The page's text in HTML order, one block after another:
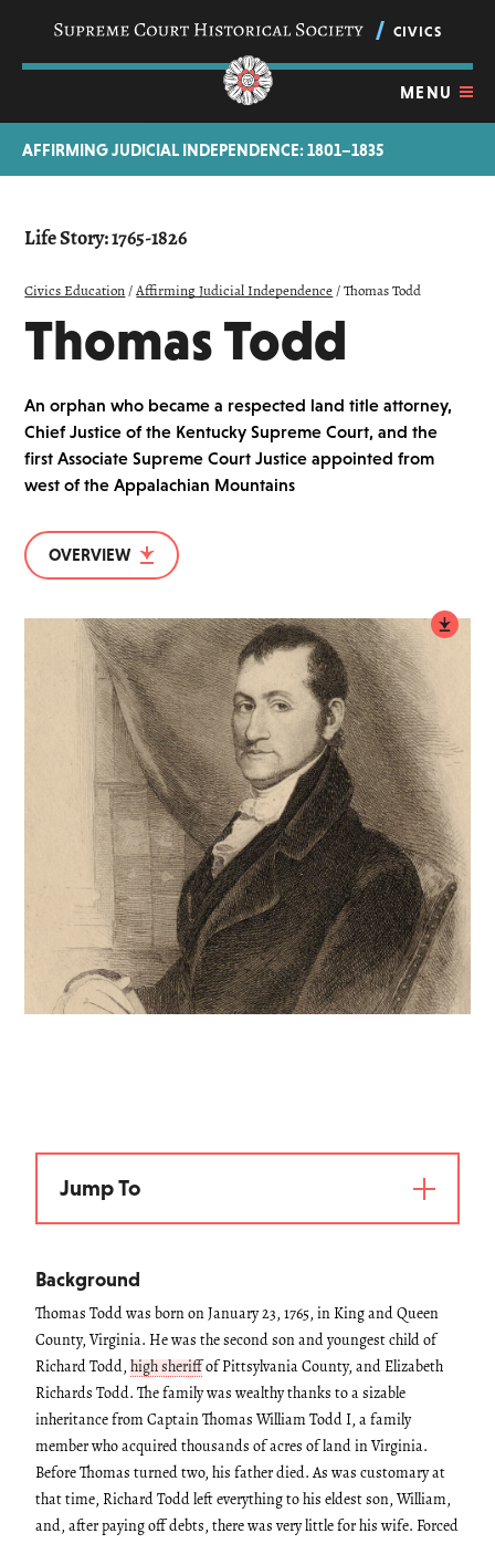
navigation
CIVICS
MENU
AFFIRMING JUDICIAL INDEPENDENCE: 1801–1835
Thomas Todd
Civics Education /Affirming Judicial Independence /Thomas Todd
Life Story: 1765-1826
An orphan who became a respected land title attorney,
Chief Justice of the Kentucky Supreme Court, and the
first Associate Supreme Court Justice appointed from
west of the Appalachian Mountains
OVERVIEW
Jump To
Background
Thomas Todd was born on January 23, 1765, in King and Queen
County, Virginia. He was the second son and youngest child of
Richard Todd, high sheriff of Pittsylvania County, and Elizabeth
Richards Todd. The family was wealthy thanks to a sizable
inheritance from Captain Thomas William Todd I, a family
member who acquired thousands of acres of land in Virginia.
Before Thomas turned two, his father died. As was customary at
that time, Richard Todd left everything to his eldest son, William,
and, after paying off debts, there was very little for his wife. Forced